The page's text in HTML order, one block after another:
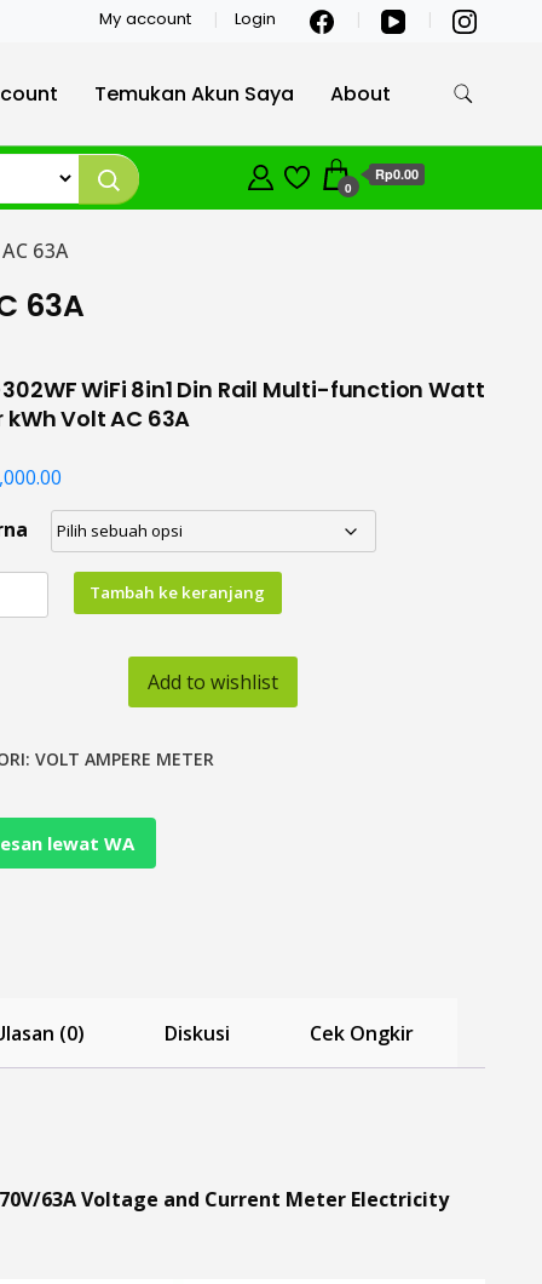
My account Login
Temukan Akun Saya About
0
Rp0.00
63A
63A
WiFi 8in1 Din Rail Multi-function Watt
kWh Volt AC 63A
Tambah ke keranjang
Add to wishlist
VOLT AMPERE METER
lewat WA
(0) Diskusi Cek Ongkir
63A Voltage and Current Meter Electricity